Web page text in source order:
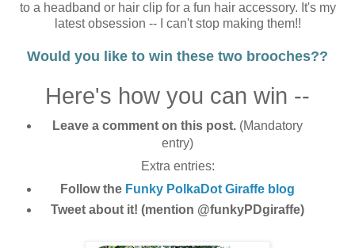
to a headband or hair clip for a fun hair accessory. It's my
latest obsession -- I can't stop making them!!
Would you like to win these two brooches??
Here's how you can win --
Leave a comment on this post. (Mandatory
entry)
Extra entries:
Follow the Funky PolkaDot Giraffe blog
Tweet about it! (mention @funkyPDgiraffe)